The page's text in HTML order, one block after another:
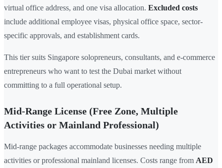
virtual office address, and one visa allocation. Excluded costs
include additional employee visas, physical office space, sector-
specific approvals, and establishment cards.
This tier suits Singapore solopreneurs, consultants, and e-commerce
entrepreneurs who want to test the Dubai market without
committing to a full operational setup.
Mid-Range License (Free Zone, Multiple
Activities or Mainland Professional)
Mid-range packages accommodate businesses needing multiple
activities or professional mainland licenses. Costs range from AED